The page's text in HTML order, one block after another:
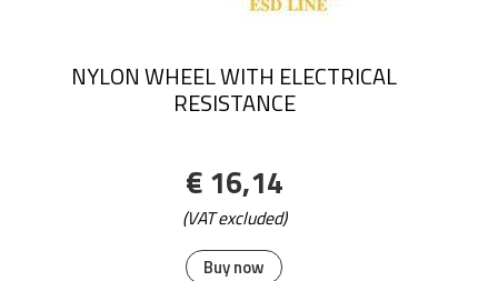
Buy now
NYLON WHEEL WITH ELECTRICAL
RESISTANCE
€ 16,14
(VAT excluded)